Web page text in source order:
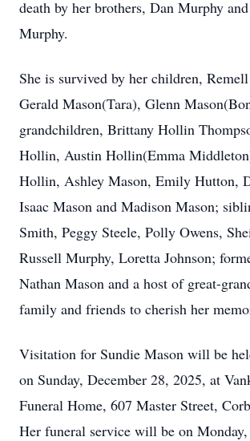
death by her brothers, Dan Murphy
Murphy.
She is survived by her children,
Gerald Mason(Tara), Glenn
grandchildren, Brittany Hollin
Hollin, Austin Hollin(Emma
Hollin, Ashley Mason, Emily Hutton,
Isaac Mason and Madison Mason;
Smith, Peggy Steele, Polly Owens,
Russell Murphy, Loretta Johnson;
Nathan Mason and a host of great-
family and friends to cherish her
Visitation for Sundie Mason will be
on Sunday, December 28, 2025, at
Funeral Home, 607 Master Street,
Her funeral service will be on